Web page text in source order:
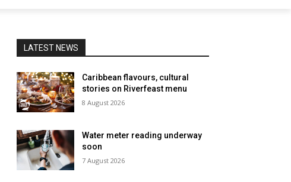
LATEST NEWS
Caribbean flavours, cultural
stories on Riverfeast menu
8 August 2026
Water meter reading underway
soon
7 August 2026